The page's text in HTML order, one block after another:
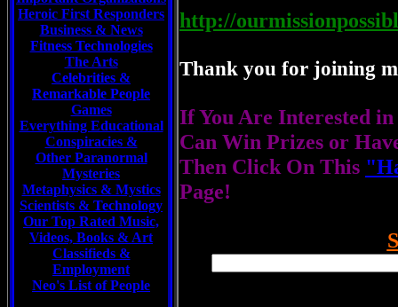
Heroic First Responders
Business & News
Fitness Technologies
The Arts
Celebrities &
Remarkable People
Games
Everything Educational
Conspiracies &
Other Paranormal
Mysteries
Metaphysics & Mystics
Scientists & Technology
Our Top Rated Music,
Videos, Books & Art
Classifieds &
Employment
Neo's List of People
http://
Thank you for joining
If You Are Interested
Can Win Prizes or
Then Click On This
Page!